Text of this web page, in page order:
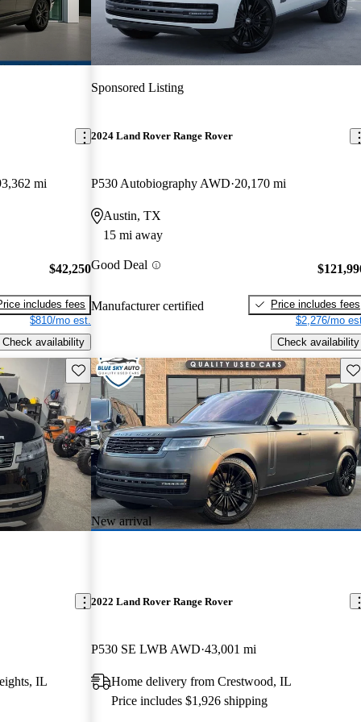
mi
$42,250
includes fees
$810/mo est.
Check availability
Sponsored Listing
2024 Land Rover Range Rover
P530 Autobiography AWD 20,170 mi
Austin, TX
15 mi away
Good Deal
Manufacturer certified
Price includes fees
$2,276/mo
Check availability
Save this listing
IL
New arrival
2022 Land Rover Range Rover
P530 SE LWB AWD 43,001 mi
Home delivery from Crestwood, IL
Price includes $1,926 shipping